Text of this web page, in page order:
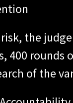
the
rounds
of the